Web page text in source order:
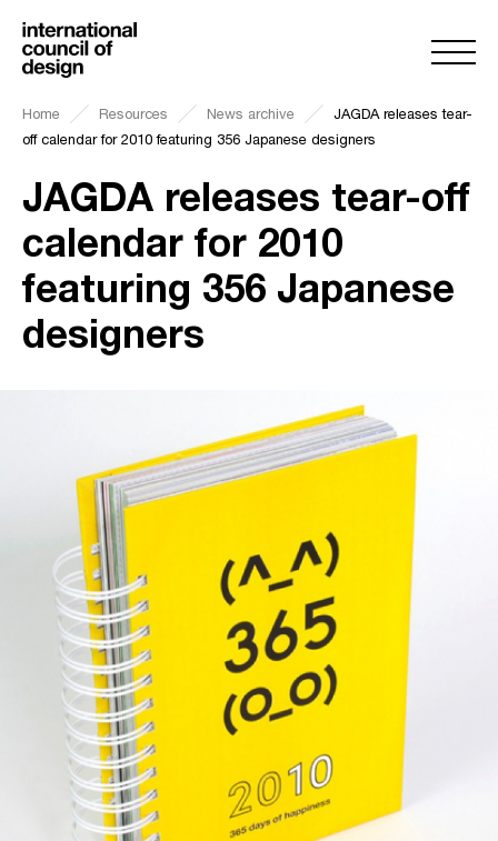
Home Resources News archive
JAGDA releases tear-
off calendar for 2010 featuring 356 Japanese designers
JAGDA releases tear-off
calendar for 2010
featuring 356 Japanese
designers